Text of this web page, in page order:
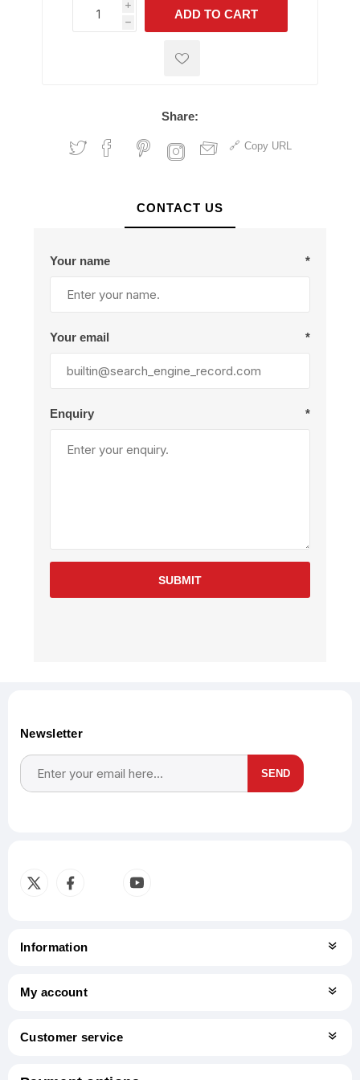
i
h
h
ADD TO CART
Share:
Copy URL
CONTACT US
Your name *
Your email *
Enquiry *
SUBMIT
Newsletter
SEND
Information
My account
Customer service